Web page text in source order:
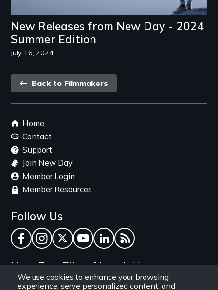
We use cookies to enhance your browsing
experience, serve personalized content, and
New Releases from New Day - 2024
Summer Edition
July 16, 2024
Back
link
Back to Filmmakers
Footer
menu
Home
Contact
Support
Join New Day
Member Login
Member Resources
Follow Us
Facebook
Instagram
TwitterYouTube
LinkedInRSS Feed
New Day Films Newsletter